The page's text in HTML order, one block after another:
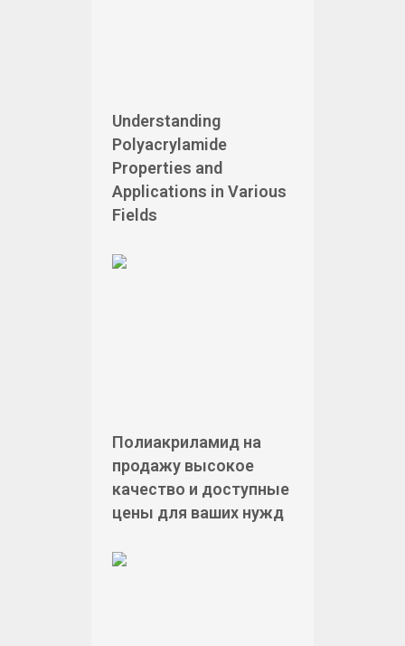
Understanding
Polyacrylamide
Properties and
Applications in Various
Fields
Полиакриламид на
продажу высокое
качество и доступные
цены для ваших нужд